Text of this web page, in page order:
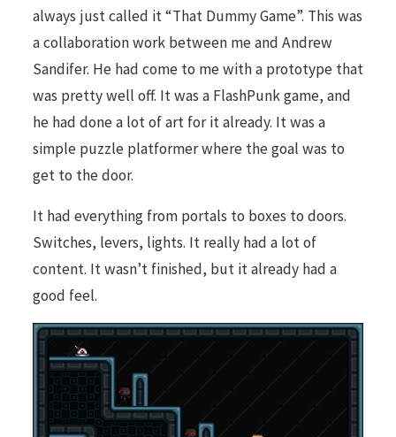
always just called it “That Dummy Game”. This was
a collaboration work between me and Andrew
Sandifer. He had come to me with a prototype that
was pretty well off. It was a FlashPunk game, and
he had done a lot of art for it already. It was a
simple puzzle platformer where the goal was to
get to the door.
It had everything from portals to boxes to doors.
Switches, levers, lights. It really had a lot of
content. It wasn’t finished, but it already had a
good feel.